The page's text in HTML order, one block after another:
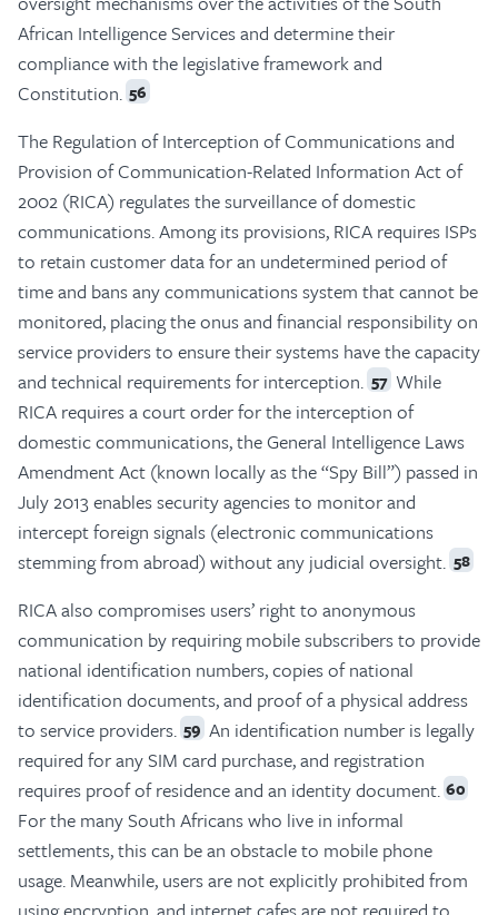
African Intelligence Services and determine their
compliance with the legislative framework and
Constitution. 56
The Regulation of Interception of Communications and
Provision of Communication-Related Information Act of
2002 (RICA) regulates the surveillance of domestic
communications. Among its provisions, RICA requires ISPs
to retain customer data for an undetermined period of
time and bans any communications system that cannot be
monitored, placing the onus and financial responsibility on
service providers to ensure their systems have the capacity
and technical requirements for interception. 57 While
RICA requires a court order for the interception of
domestic communications, the General Intelligence Laws
Amendment Act (known locally as the “Spy Bill”) passed in
July 2013 enables security agencies to monitor and
intercept foreign signals (electronic communications
stemming from abroad) without any judicial oversight. 58
RICA also compromises users’ right to anonymous
communication by requiring mobile subscribers to provide
national identification numbers, copies of national
identification documents, and proof of a physical address
to service providers. 59 An identification number is legally
required for any SIM card purchase, and registration
requires proof of residence and an identity document. 60
For the many South Africans who live in informal
settlements, this can be an obstacle to mobile phone
usage. Meanwhile, users are not explicitly prohibited from